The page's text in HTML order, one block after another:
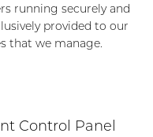
running securely and
provided to our
that we manage.
Control Panel